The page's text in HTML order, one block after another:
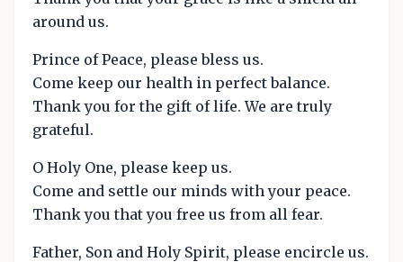
around us.
Prince of Peace, please bless us.
Come keep our health in perfect balance.
Thank you for the gift of life. We are truly
grateful.
O Holy One, please keep us.
Come and settle our minds with your peace.
Thank you that you free us from all fear.
Father, Son and Holy Spirit, please encircle us.